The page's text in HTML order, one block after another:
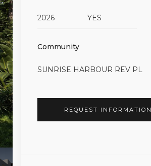
2026 YES
Community
SUNRISE HARBOUR REV PL
REQUEST INFORMATION